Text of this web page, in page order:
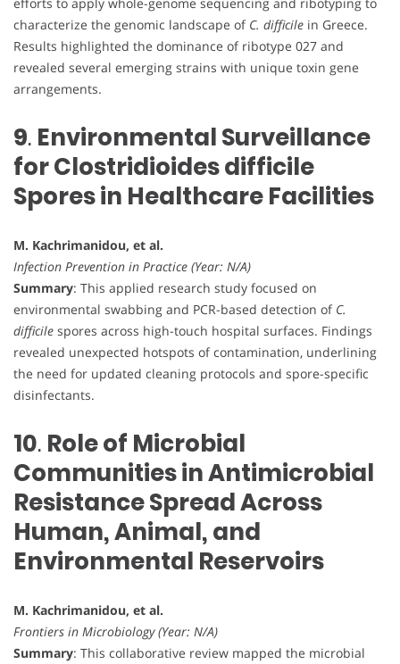
characterize the genomic landscape of C. difficile in Greece.
Results highlighted the dominance of ribotype 027 and
revealed several emerging strains with unique toxin gene
arrangements.
9. Environmental Surveillance
for Clostridioides difficile
Spores in Healthcare Facilities
M. Kachrimanidou, et al.
Infection Prevention in Practice (Year: N/A)
Summary: This applied research study focused on
environmental swabbing and PCR-based detection of C.
difficile spores across high-touch hospital surfaces. Findings
revealed unexpected hotspots of contamination, underlining
the need for updated cleaning protocols and spore-specific
disinfectants.
10. Role of Microbial
Communities in Antimicrobial
Resistance Spread Across
Human, Animal, and
Environmental Reservoirs
M. Kachrimanidou, et al.
Frontiers in Microbiology (Year: N/A)
Summary: This collaborative review mapped the microbial